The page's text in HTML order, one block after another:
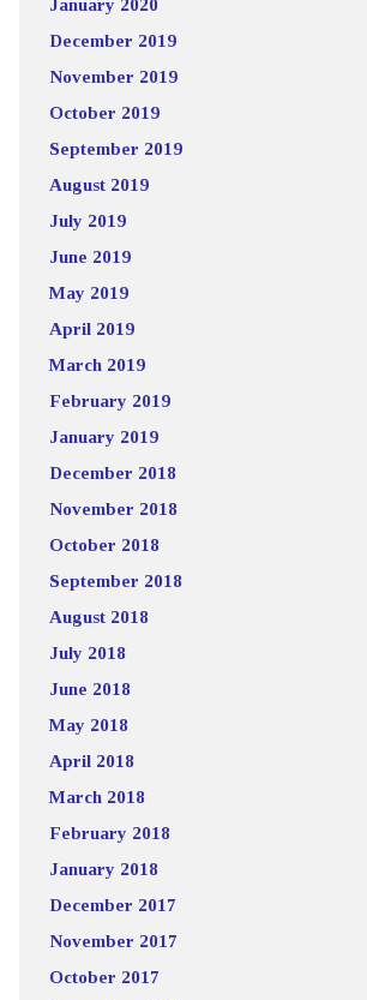
January 2020
December 2019
November 2019
October 2019
September 2019
August 2019
July 2019
June 2019
May 2019
April 2019
March 2019
February 2019
January 2019
December 2018
November 2018
October 2018
September 2018
August 2018
July 2018
June 2018
May 2018
April 2018
March 2018
February 2018
January 2018
December 2017
November 2017
October 2017